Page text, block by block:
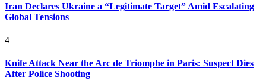
Iran Declares Ukraine a “Legitimate Target” Amid Escalating
Global Tensions
4
Knife Attack Near the Arc de Triomphe in Paris: Suspect Dies
After Police Shooting